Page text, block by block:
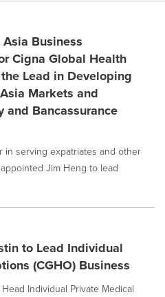
Business
Cigna Global Health
Lead in Developing
Markets and
and Bancassurance
in serving expatriates and other
Jim Heng to lead
to Lead Individual
(CGHO) Business
Individual Private Medical